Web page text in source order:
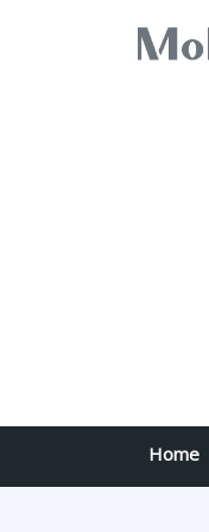
Home